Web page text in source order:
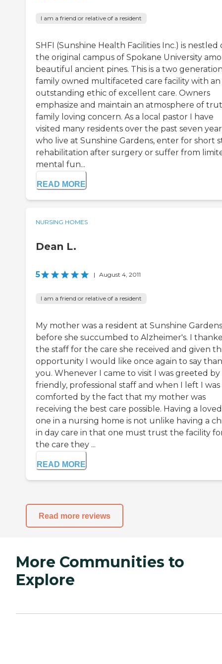
I am a friend or relative of a resident
SHFI (Sunshine Health Facilities Inc.) is nestled
the original campus of Spokane University
beautiful ancient pines. This is a two
family owned multifaceted care facility with an
outstanding ethic of excellent care. Owners
emphasize and maintain an atmosphere of
family loving concern. As a local pastor I have
visited many residents over the past seven
who live at Sunshine Gardens, enter for short
rehabilitation after surgery or suffer from
mental fun...
READ MORE
NURSING HOMES
Dean L.
5 | August 4, 2011
I am a friend or relative of a resident
My mother was a resident at Sunshine Gardens
before she succumbed to Alzheimer's. I
the staff for the care she received and given
opportunity I would like once again to say
you. Whenever I came to visit I was greeted by
friendly, professional staff and when I left I was
comforted by the fact that my mother was
receiving the best care possible. Having a loved
one in a nursing home is not unlike having a
in day care in that one must trust the facility
the care they ...
READ MORE
Read more reviews
More Communities to
Explore